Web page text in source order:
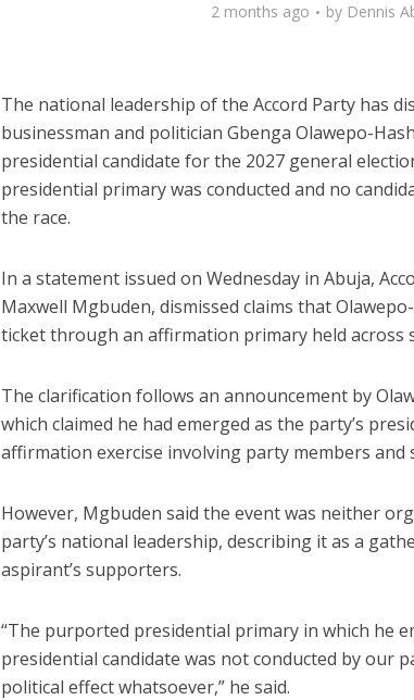
2 months ago by Dennis
The national leadership of the Accord Party has
businessman and politician Gbenga Olawepo-
presidential candidate for the 2027 general
presidential primary was conducted and no
the race.
In a statement issued on Wednesday in Abuja,
Maxwell Mgbuden, dismissed claims that
ticket through an affirmation primary held across
The clarification follows an announcement by
which claimed he had emerged as the party’s
affirmation exercise involving party members and
However, Mgbuden said the event was neither
party’s national leadership, describing it as a
aspirant’s supporters.
“The purported presidential primary in which he
presidential candidate was not conducted by our
political effect whatsoever,” he said.